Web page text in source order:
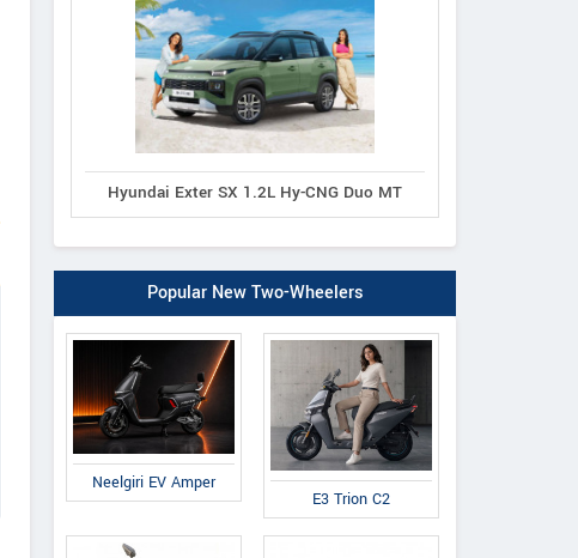
Hyundai Exter SX 1.2L Hy-CNG Duo MT
Popular New Two-Wheelers
Neelgiri EV Amper
E3 Trion C2